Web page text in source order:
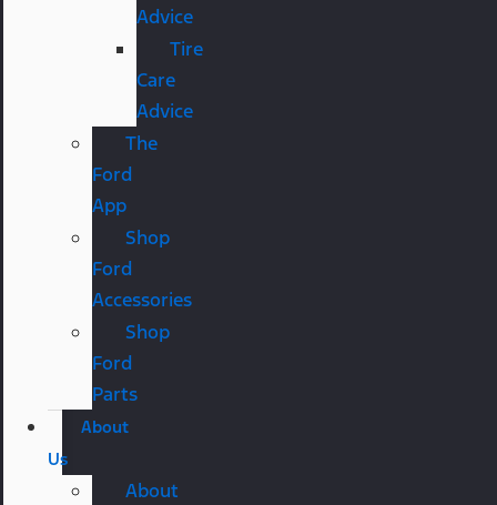
Advice
Tire
Care
Advice
The
Ford
App
Shop
Ford
Accessories
Shop
Ford
Parts
About
Us
About